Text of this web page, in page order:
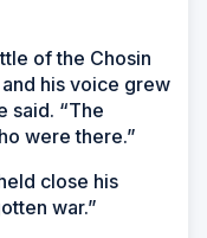
of the Chosin
and his voice grew
said. “The
were there.”
close his
war.”